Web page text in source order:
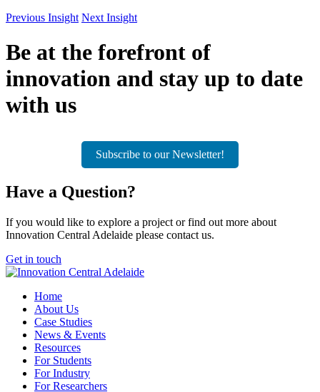
Previous Insight Next Insight
Be at the forefront of
innovation and stay up to date
with us
Subscribe to our Newsletter!
Have a Question?
If you would like to explore a project or find out more about
Innovation Central Adelaide please contact us.
Get in touch
Home
About Us
Case Studies
News & Events
Resources
For Students
For Industry
For Researchers